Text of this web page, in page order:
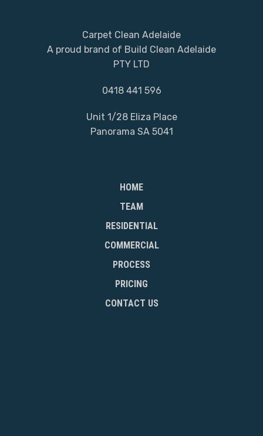
Carpet Clean Adelaide
A proud brand of Build Clean Adelaide
PTY LTD
0418 441 596
Unit 1/28 Eliza Place
Panorama SA 5041
HOME
TEAM
RESIDENTIAL
COMMERCIAL
PROCESS
PRICING
CONTACT US